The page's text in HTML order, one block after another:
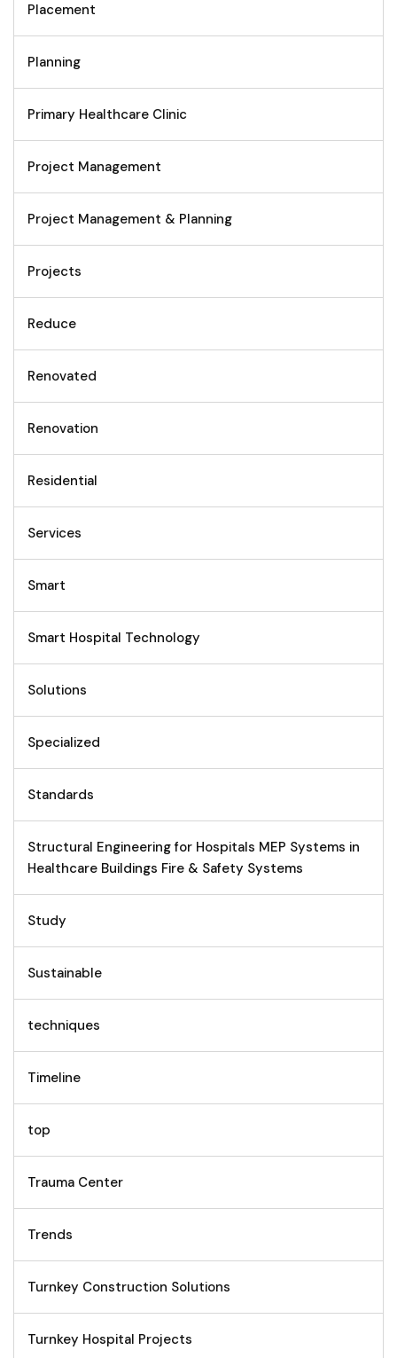
Placement
Planning
Primary Healthcare Clinic
Project Management
Project Management & Planning
Projects
Reduce
Renovated
Renovation
Residential
Services
Smart
Smart Hospital Technology
Solutions
Specialized
Standards
Structural Engineering for Hospitals MEP Systems in
Healthcare Buildings Fire & Safety Systems
Study
Sustainable
techniques
Timeline
top
Trauma Center
Trends
Turnkey Construction Solutions
Turnkey Hospital Projects